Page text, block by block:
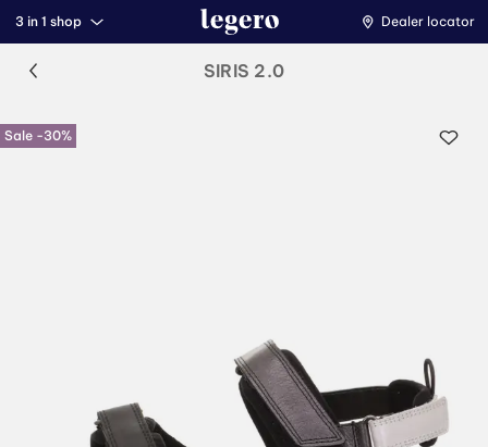
3 in 1 shop Dealer locator
SIRIS 2.0
Sale -30%